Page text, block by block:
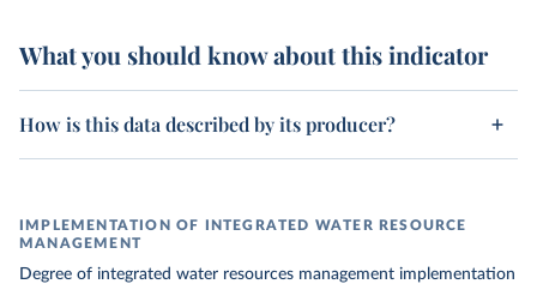
What you should know about this indicator
How is this data described by its producer?
IMPLEMENTATION OF INTEGRATED WATER RESOURCE
MANAGEMENT
Degree of integrated water resources management implementation